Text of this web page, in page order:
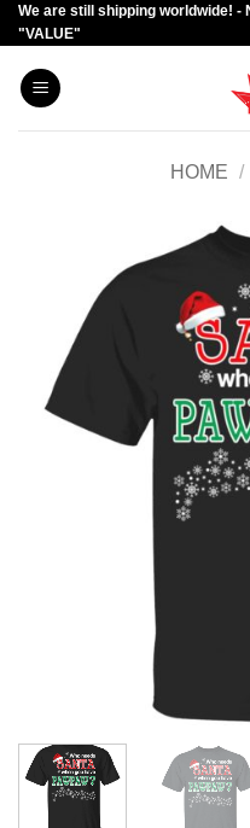
Skip
to
content
We are still shipping worldwide! -
"VALUE"
HOME /